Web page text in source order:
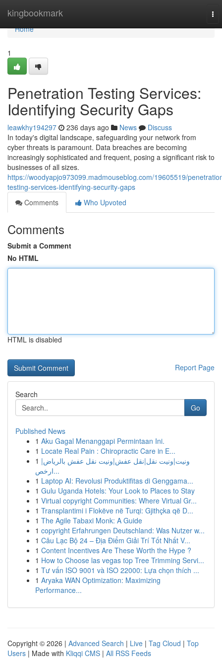
kingbookmark
Home
Home
1
Penetration Testing Services:
Identifying Security Gaps
leawkhy194297 236 days ago News
Discuss
In today's digital landscape, safeguarding your network from
cyber threats is paramount. Data breaches are becoming
increasingly sophisticated and frequent, posing a significant risk to
businesses of all sizes.
https://woodyapjo973099.madmouseblog.com/19605519/
testing-services-identifying-security-gaps
Comments
Who Upvoted
Comments
Submit a Comment
No HTML
HTML is disabled
Report Page
Search
Go
Published News
1 Aku Gagal Menanggapi Permintaan Ini.
1 Locate Real Pain : Chiropractic Care in E...
1 ونيت|ونيت نقل|نقل عفش|ونيت نقل عفش بالرياض|
ارخص...
1 Laptop AI: Revolusi Produktifitas di Genggama...
1 Gulu Uganda Hotels: Your Look to Places to Stay
1 Virtual copyright Communities: Where Virtual Gr...
1 Transplantimi i Flokëve në Turqi: Gjithçka që D...
1 The Agile Tabaxi Monk: A Guide
1 copyright Erfahrungen Deutschland: Was Nutzer w...
1 Câu Lạc Bộ 24 – Địa Điểm Giải Trí Tốt Nhất V...
1 Content Incentives Are These Worth the Hype ?
1 How to Choose las vegas top Tree Trimming Servi...
1 Tư vấn ISO 9001 và ISO 22000: Lựa chọn thích ...
1 Aryaka WAN Optimization: Maximizing
Performance...
Copyright © 2026 | Advanced Search | Live | Tag Cloud | Top
Users | Made with Kliqqi CMS | All RSS Feeds